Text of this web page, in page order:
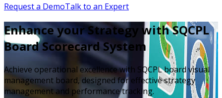
Request a DemoTalk to an Expert
Enhance your Strategy with SQCPL
Board Scorecard System
Achieve operational excellence with SQCPL board visual
management board, designed for effective strategy
management and performance tracking.